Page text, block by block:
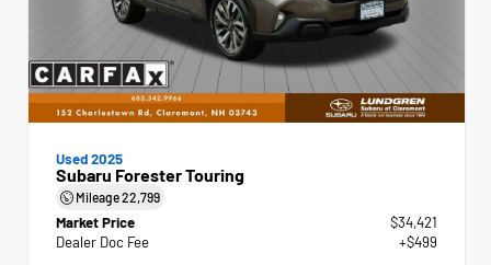
Used 2025
Subaru Forester Touring
Mileage22,799
Market Price
$34,421
Dealer Doc Fee
+$499